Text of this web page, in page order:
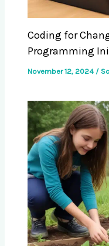
Coding for
Programming
November 12, 2024 /